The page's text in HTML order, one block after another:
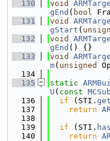
  130
void
gEnd ( bool
  131
void
gStart (
  132
void
gEnd () {}
  133
void
m( unsigned
  134
  135
static
U ( const
  136
if (STI.
  137
return
  138
  139
if (STI.
  140
return